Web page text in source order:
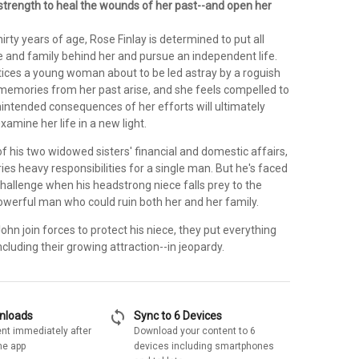
to heal the wounds of her past--and open her
years of age, Rose Finlay is determined to put all
and family behind her and pursue an independent life.
a young woman about to be led astray by a roguish
from her past arise, and she feels compelled to
consequences of her efforts will ultimately
her life in a new light.
his two widowed sisters' financial and domestic affairs,
heavy responsibilities for a single man. But he's faced
when his headstrong niece falls prey to the
man who could ruin both her and her family.
join forces to protect his niece, they put everything
their growing attraction--in jeopardy.
immediately after
app
sync Sync to 6 Devices
Download your content to 6
devices including smartphones